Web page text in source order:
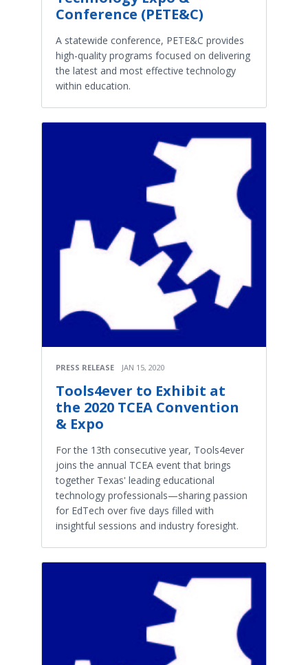
Conference (PETE&C)
A statewide conference, PETE&C provides
high-quality programs focused on delivering
the latest and most effective technology
within education.
PRESS RELEASE JAN 15, 2020
Tools4ever to Exhibit at
the 2020 TCEA Convention
& Expo
For the 13th consecutive year, Tools4ever
joins the annual TCEA event that brings
together Texas' leading educational
technology professionals—sharing passion
for EdTech over five days filled with
insightful sessions and industry foresight.